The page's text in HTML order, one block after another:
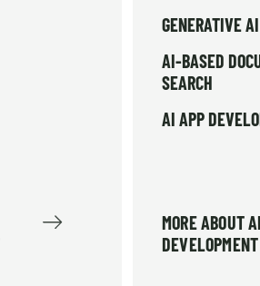
GENERATIVE AI
AI-BASED
SEARCH
AI APP
MORE ABOUT
DEVELOPMENT